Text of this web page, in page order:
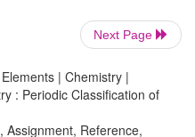
and chemical
into various families.
Next Page
| Chemistry |
: Periodic Classification of
Assignment, Reference,